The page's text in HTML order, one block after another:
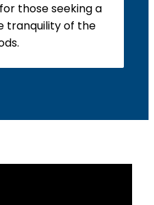
those seeking a
tranquility of the